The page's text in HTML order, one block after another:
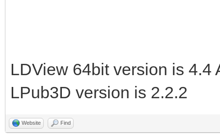
LDView 64bit version is 4.4
LPub3D version is 2.2.2
Website Find